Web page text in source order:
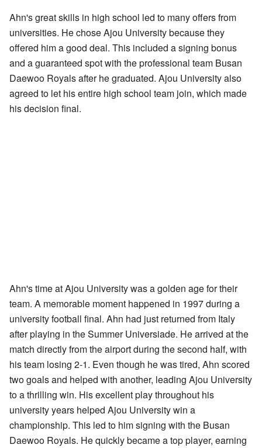
Ahn's great skills in high school led to many offers from
universities. He chose Ajou University because they
offered him a good deal. This included a signing bonus
and a guaranteed spot with the professional team Busan
Daewoo Royals after he graduated. Ajou University also
agreed to let his entire high school team join, which made
his decision final.
Ahn's time at Ajou University was a golden age for their
team. A memorable moment happened in 1997 during a
university football final. Ahn had just returned from Italy
after playing in the Summer Universiade. He arrived at the
match directly from the airport during the second half, with
his team losing 2-1. Even though he was tired, Ahn scored
two goals and helped with another, leading Ajou University
to a thrilling win. His excellent play throughout his
university years helped Ajou University win a
championship. This led to him signing with the Busan
Daewoo Royals. He quickly became a top player, earning